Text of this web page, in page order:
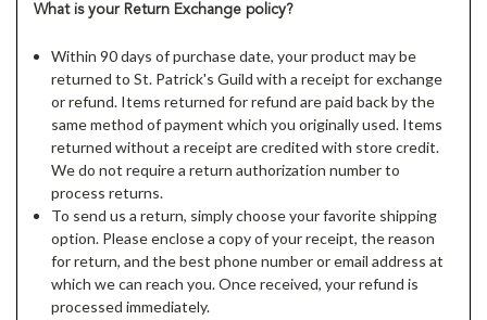
What is your Return Exchange policy?
Within 90 days of purchase date, your product may be
returned to St. Patrick's Guild with a receipt for exchange
or refund. Items returned for refund are paid back by the
same method of payment which you originally used. Items
returned without a receipt are credited with store credit.
We do not require a return authorization number to
process returns.
To send us a return, simply choose your favorite shipping
option. Please enclose a copy of your receipt, the reason
for return, and the best phone number or email address at
which we can reach you. Once received, your refund is
processed immediately.